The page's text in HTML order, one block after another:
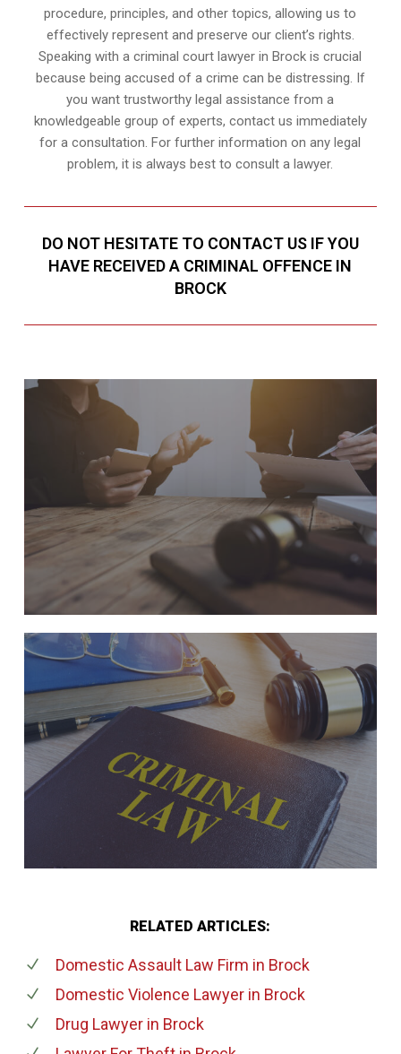
procedure, principles, and other topics, allowing us to
effectively represent and preserve our client’s rights.
Speaking with a criminal court lawyer in Brock is crucial
because being accused of a crime can be distressing. If
you want trustworthy legal assistance from a
knowledgeable group of experts, contact us immediately
for a consultation. For further information on any legal
problem, it is always best to consult a lawyer.
DO NOT HESITATE TO CONTACT US IF YOU
HAVE RECEIVED A CRIMINAL OFFENCE IN
BROCK
RELATED ARTICLES:
Domestic Assault Law Firm in Brock
Domestic Violence Lawyerin Brock
Drug Lawyerin Brock